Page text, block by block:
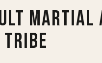
Martial
Tribe